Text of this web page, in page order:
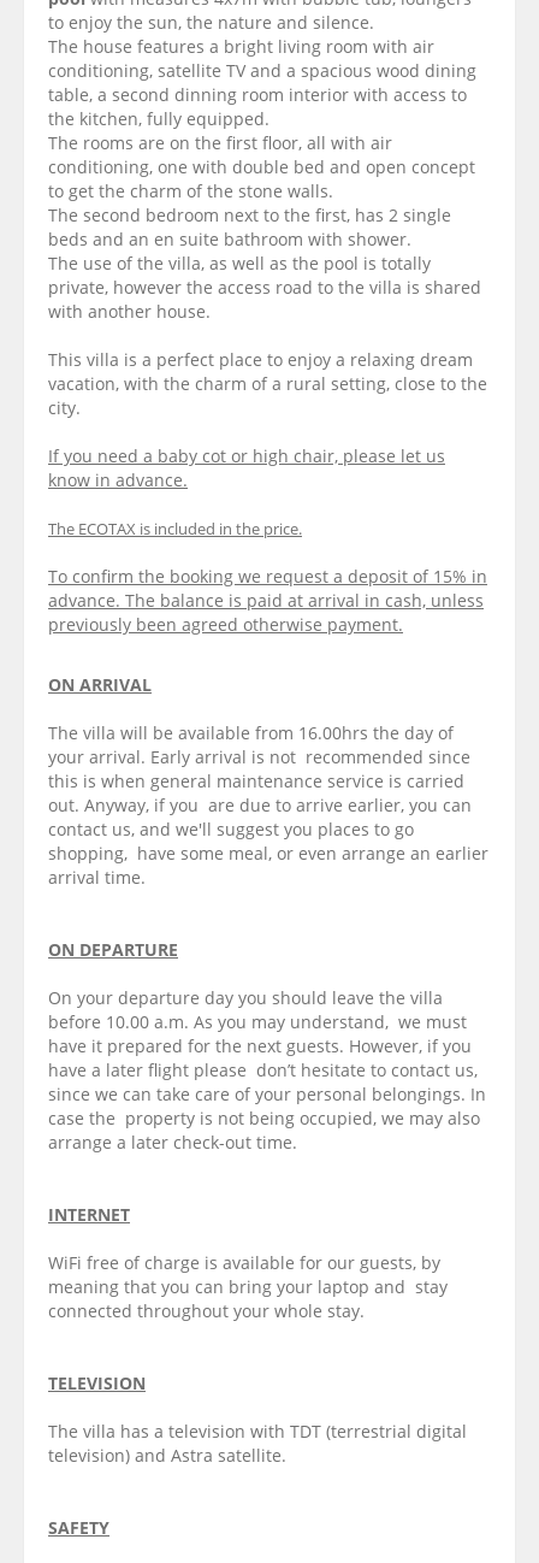
to enjoy the sun, the nature and silence.
The house features a bright living room with air
conditioning, satellite TV and a spacious wood dining
table, a second dinning room interior with access to
the kitchen, fully equipped.
The rooms are on the first floor, all with air
conditioning, one with double bed and open concept
to get the charm of the stone walls.
The second bedroom next to the first, has 2 single
beds and an en suite bathroom with shower.
The use of the villa, as well as the pool is totally
private, however the access road to the villa is shared
with another house.
This villa is a perfect place to enjoy a relaxing dream
vacation, with the charm of a rural setting, close to the
city.
If you need a baby cot or high chair, please let us
know in advance.
The ECOTAX is included in the price.
To confirm the booking we request a deposit of 15% in
advance. The balance is paid at arrival in cash, unless
previously been agreed otherwise payment.
ON ARRIVAL
The villa will be available from 16.00hrs the day of
your arrival. Early arrival is not recommended since
this is when general maintenance service is carried
out. Anyway, if you are due to arrive earlier, you can
contact us, and we'll suggest you places to go
shopping, have some meal, or even arrange an earlier
arrival time.
ON DEPARTURE
On your departure day you should leave the villa
before 10.00 a.m. As you may understand, we must
have it prepared for the next guests. However, if you
have a later flight please don’t hesitate to contact us,
since we can take care of your personal belongings. In
case the property is not being occupied, we may also
arrange a later check-out time.
INTERNET
WiFi free of charge is available for our guests, by
meaning that you can bring your laptop and stay
connected throughout your whole stay.
TELEVISION
The villa has a television with TDT (terrestrial digital
television) and Astra satellite.
SAFETY